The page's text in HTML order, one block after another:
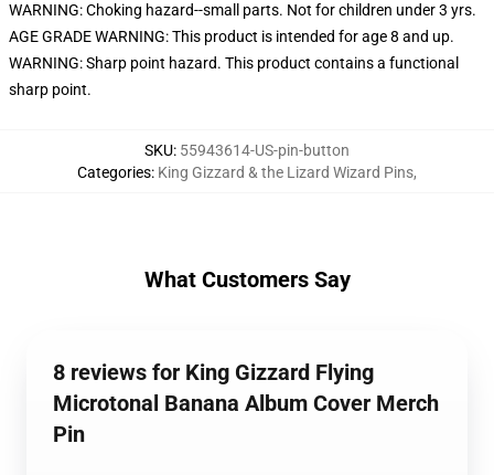
WARNING: Choking hazard--small parts. Not for children under 3 yrs.
AGE GRADE WARNING: This product is intended for age 8 and up.
WARNING: Sharp point hazard. This product contains a functional
sharp point.
SKU: 55943614-US-pin-button
Categories: King Gizzard & the Lizard Wizard Pins,
What Customers Say
8 reviews for King Gizzard Flying
Microtonal Banana Album Cover Merch
Pin